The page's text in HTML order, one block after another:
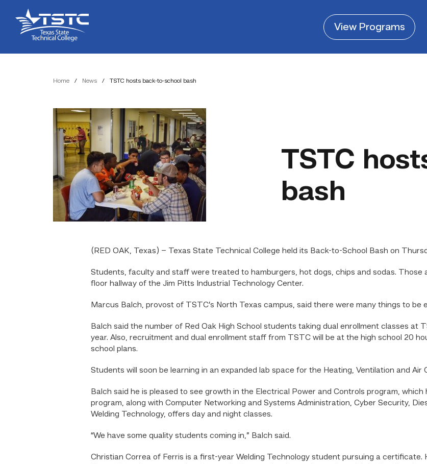
Content
navigation
Texas
State
Technical
ViewPrograms
Home / News / TSTC hosts back-to-school bash
TSTC
bash
(RED OAK, Texas) – Texas State Technical College held its Back-to-School Bash on
Students, faculty and staff were treated to hamburgers, hot dogs, chips and sodas.
floor hallway of the Jim Pitts Industrial Technology Center.
Marcus Balch, provost of TSTC’s North Texas campus, said there were many things to
Balch said the number of Red Oak High School students taking dual enrollment classes at
year. Also, recruitment and dual enrollment staff from TSTC will be at the high school 20
school plans.
Students will soon be learning in an expanded lab space for the Heating, Ventilation and Air
Balch said he is pleased to see growth in the Electrical Power and Controls program,
program, along with Computer Networking and Systems Administration, Cyber Security,
Welding Technology, offers day and night classes.
“We have some quality students coming in,” Balch said.
Christian Correa of Ferris is a first-year Welding Technology student pursuing a certificate.